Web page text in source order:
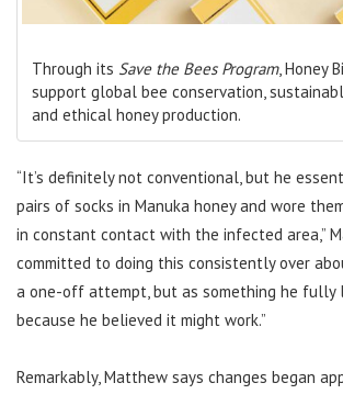
Through its Save the Bees Program, Honey
support global bee conservation,
and ethical honey production.
“It’s definitely not conventional, but he
pairs of socks in Manuka honey and wore
in constant contact with the infected area,”
committed to doing this consistently over
a one-off attempt, but as something he fully
because he believed it might work.”
Remarkably, Matthew says changes began